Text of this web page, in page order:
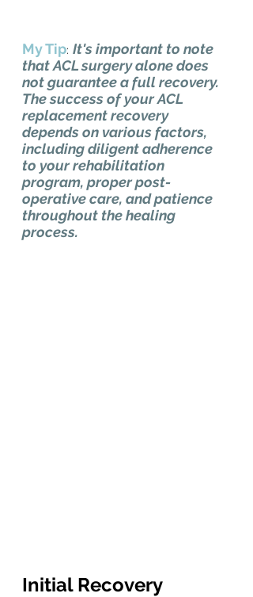
My Tip: It's important to note
that ACL surgery alone does
not guarantee a full recovery.
The success of your ACL
replacement recovery
depends on various factors,
including diligent adherence
to your rehabilitation
program, proper post-
operative care, and patience
throughout the healing
process.
Initial Recovery